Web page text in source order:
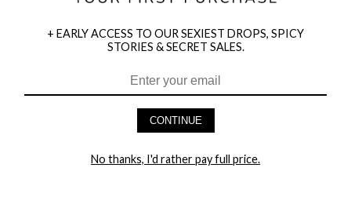
HEY BABES! SIGNUP TO OUR EXCLUSIVE E-MAIL LIST
+ EARLY ACCESS TO OUR SEXIEST DROPS, SPICY
STORIES & SECRET SALES.
CONTINUE
No thanks, I'd rather pay full price.